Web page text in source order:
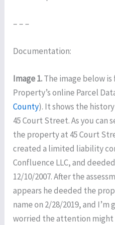
– – –
Documentation:
Image 1.The image below
Property’s online Parcel
County). It shows the
45 Court Street. As you can
the property at 45 Court
created a limited liability
Confluence LLC, and
12/10/2007. After the
appears he deeded the
name on 2/28/2019, and I’m
worried the attention might